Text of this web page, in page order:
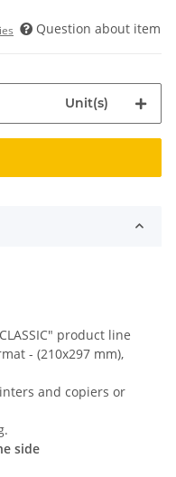
Question about item
Unit(s)
product line
- (210x297 mm),
and copiers or
side